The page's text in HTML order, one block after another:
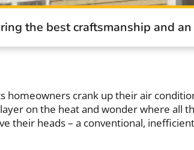
the best craftsmanship and
homeowners crank up their air
on the heat and wonder where all
their heads – a conventional,